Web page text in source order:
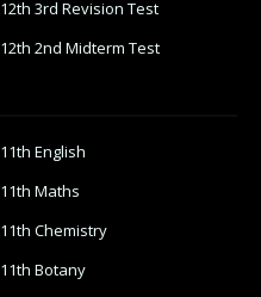
12th 3rd Revision Test
12th 2nd Midterm Test
11th English
11th Maths
11th Chemistry
11th Botany